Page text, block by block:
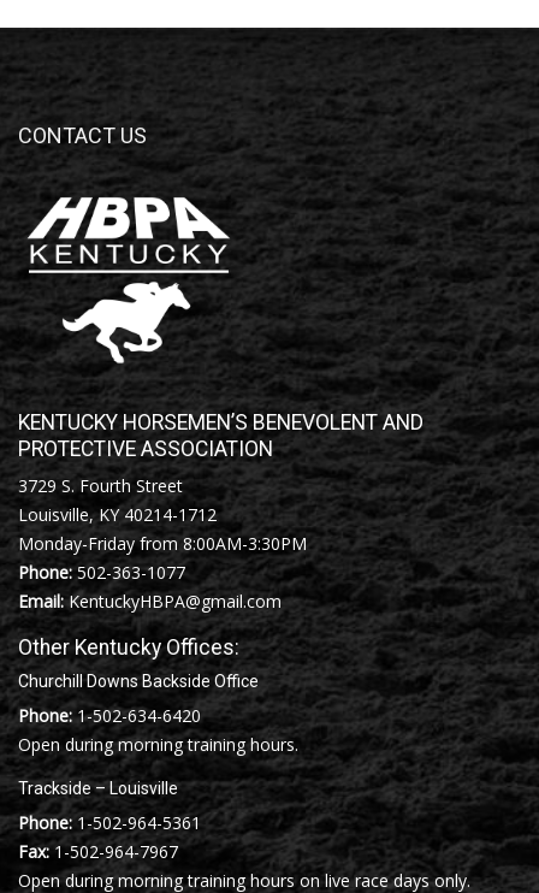
CONTACT US
KENTUCKY HORSEMEN’S BENEVOLENT AND
PROTECTIVE ASSOCIATION
3729 S. Fourth Street
Louisville, KY 40214-1712
Monday-Friday from 8:00AM-3:30PM
Phone:502-363-1077
Email: KentuckyHBPA@gmail.com
Other Kentucky Offices:
Churchill Downs Backside Office
Phone: 1-502-634-6420
Open during morning training hours.
Trackside – Louisville
Phone: 1-502-964-5361
Fax:1-502-964-7967
Open during morning training hours on live race days only.